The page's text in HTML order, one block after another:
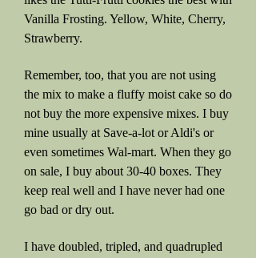
Vanilla Frosting. Yellow, White, Cherry,
Strawberry.
Remember, too, that you are not using
the mix to make a fluffy moist cake so do
not buy the more expensive mixes. I buy
mine usually at Save-a-lot or Aldi's or
even sometimes Wal-mart. When they go
on sale, I buy about 30-40 boxes. They
keep real well and I have never had one
go bad or dry out.
I have doubled, tripled, and quadrupled